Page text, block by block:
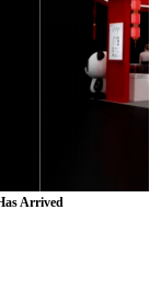
Arrived